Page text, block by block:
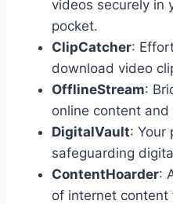
videos securely in
pocket.
ClipCatcher:
download video
OfflineStream:
online content
DigitalVault: Your
safeguarding
ContentHoarder:
of internet content